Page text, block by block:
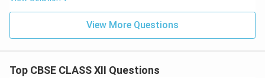
\tex
^{-
View More Questions
Top CBSE CLASS XII Questions